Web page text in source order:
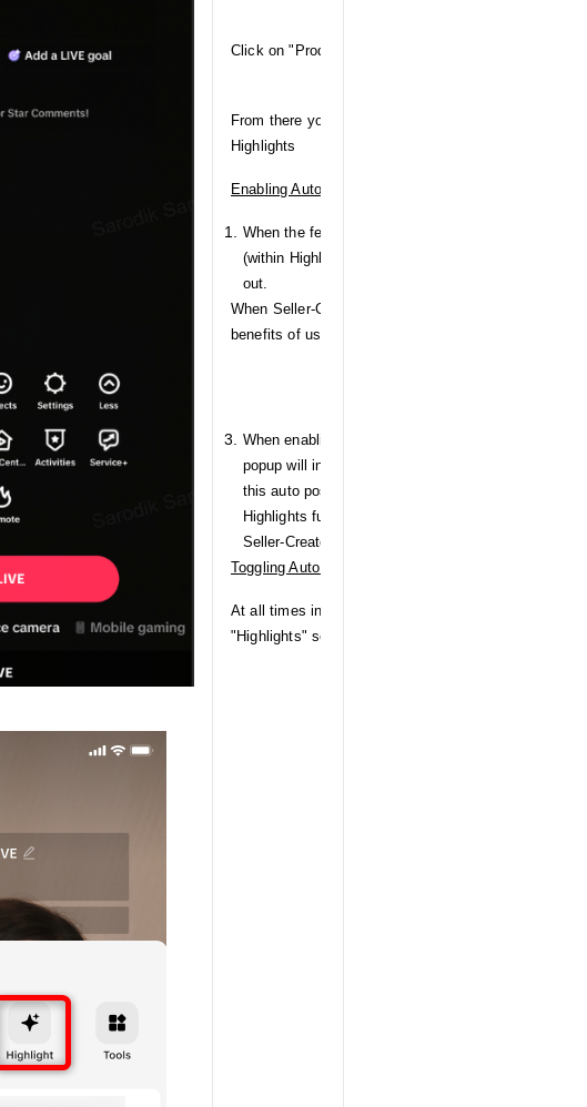
Click on "Products" to get navigated to the Product
From there you can navigate to "Highlights" to
Highlights
Enabling Auto LIVE Highlights for the first time
When the feature initially launches, there will be a
(within Highlights) to inform you of this functionality
out.
When Seller-Creators click on this CTA, an
benefits of using Auto LIVE Highlights
When enabling the Auto LIVE Highlights toggle for
popup will inform Seller-Creators of their Data
this auto posting functionality will be used. Upon
Highlights functionality will be enabled for all
Seller-Creator.
Toggling Auto LIVE Highlights on/off
At all times in the future, Seller-Creators can
"Highlights" section and turn Auto LIVE Highlights on